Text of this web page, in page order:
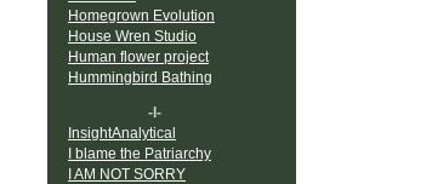
Homegrown Evolution
House Wren Studio
Human flower project
Hummingbird Bathing
-I-
InsightAnalytical
I blame the Patriarchy
I AM NOT SORRY